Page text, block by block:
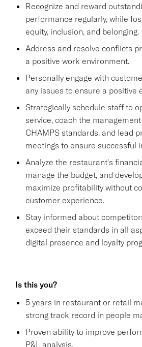
Recognize and reward
performance regularly, while
equity, inclusion, and belonging.
Address and resolve conflicts
a positive work environment.
Personally engage with
any issues to ensure a positive
Strategically schedule staff to
service, coach the
CHAMPS standards, and lead
meetings to ensure successful
Analyze the restaurant's
manage the budget, and
maximize profitability without
customer experience.
Stay informed about
exceed their standards in all
digital presence and loyalty
Is this you?
5 years in restaurant or retail
strong track record in people
Proven ability to improve
P&L analysis.